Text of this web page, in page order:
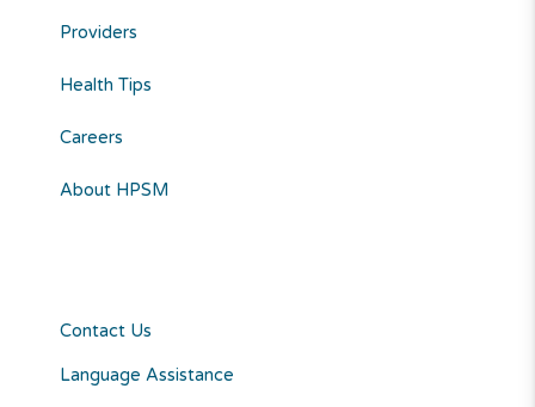
Providers
Health Tips
Careers
About HPSM
Contact Us
Language Assistance